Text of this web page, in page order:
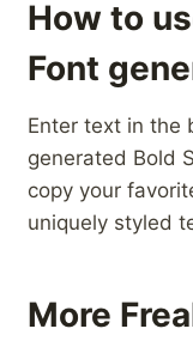
How to
Font
Enter text in the
generated Bold
copy your
uniquely styled
More